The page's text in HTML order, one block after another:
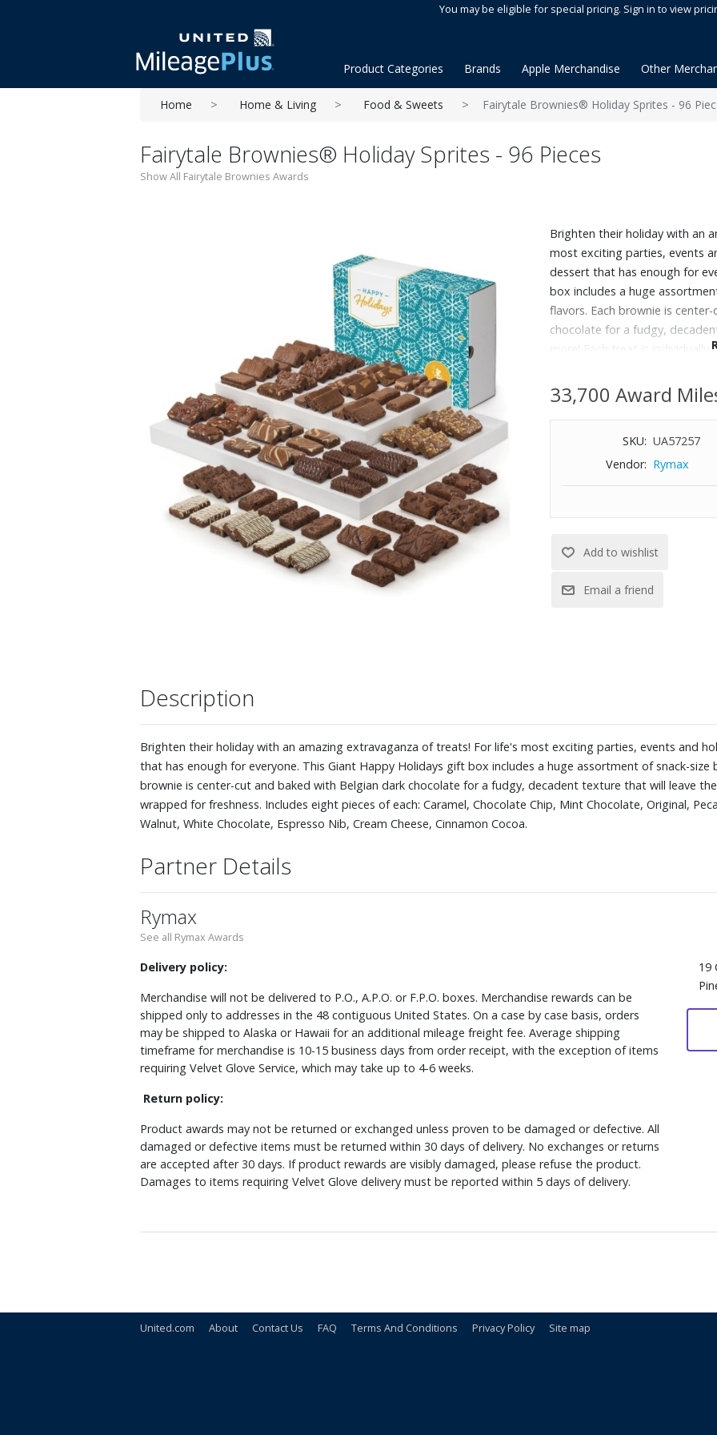
You may be eligible for special pricing. Sign in to view
Product Categories Brands Apple Merchandise Other
Home Home & Living Food & Sweets Fairytale Brownies® Holiday Sprites - 96
Fairytale Brownies® Holiday Sprites - 96 Pieces
Show All Fairytale Brownies Awards
Brighten their holiday with an
most exciting parties, events
dessert that has enough for
box includes a huge
flavors. Each brownie is
chocolate for a fudgy,
more! Each treat is
Pecan, Raspberry Swirl, Toffee
Espresso Nib, Cream Cheese,
33,700 Award
SKU: UA57257
Vendor: Rymax
Description
Brighten their holiday with an amazing extravaganza of treats! For life's most exciting parties, events and
that has enough for everyone. This Giant Happy Holidays gift box includes a huge assortment of snack-size
brownie is center-cut and baked with Belgian dark chocolate for a fudgy, decadent texture that will leave
wrapped for freshness. Includes eight pieces of each: Caramel, Chocolate Chip, Mint Chocolate, Original,
Walnut, White Chocolate, Espresso Nib, Cream Cheese, Cinnamon Cocoa.
Partner Details
Rymax
See all Rymax Awards
Delivery policy:
Merchandise will not be delivered to P.O., A.P.O. or F.P.O. boxes. Merchandise rewards can be
shipped only to addresses in the 48 contiguous United States. On a case by case basis, orders
may be shipped to Alaska or Hawaii for an additional mileage freight fee. Average shipping
timeframe for merchandise is 10-15 business days from order receipt, with the exception of items
requiring Velvet Glove Service, which may take up to 4-6 weeks.
Return policy:
Product awards may not be returned or exchanged unless proven to be damaged or defective. All
damaged or defective items must be returned within 30 days of delivery. No exchanges or returns
are accepted after 30 days. If product rewards are visibly damaged, please refuse the product.
Damages to items requiring Velvet Glove delivery must be reported within 5 days of delivery.
19
United.com About Contact Us FAQ Terms And Conditions Privacy Policy Site map